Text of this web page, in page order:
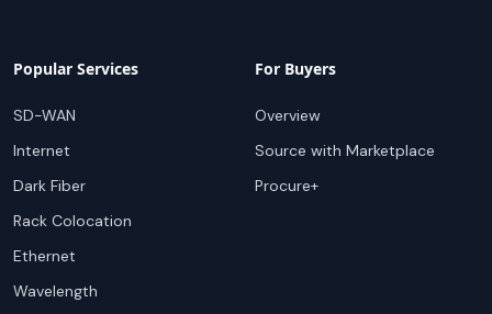
Popular Services
SD-WAN
Internet
Dark Fiber
Rack Colocation
Ethernet
Wavelength
For Buyers
Overview
Source with Marketplace
Procure+